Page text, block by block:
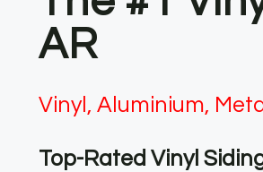
AR
Vinyl, Aluminium,
Top-Rated Vinyl